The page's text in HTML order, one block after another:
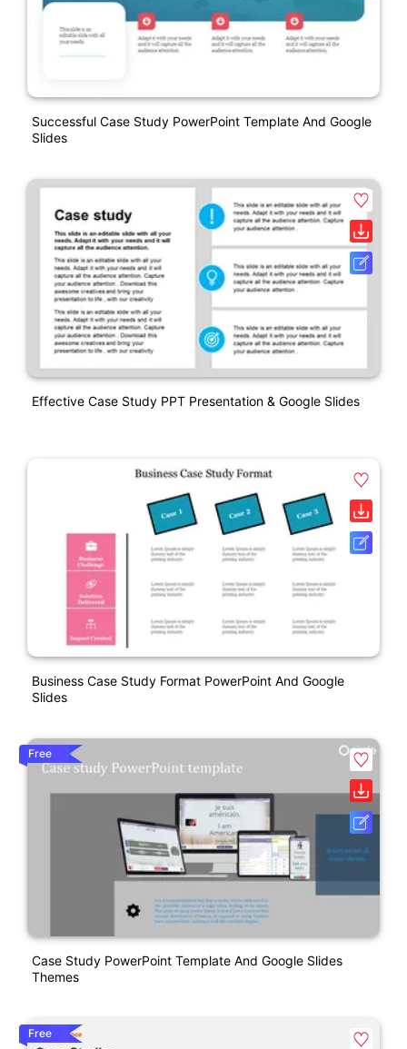
Successful Case Study PowerPoint Template And Google
Slides
Effective Case Study PPT Presentation & Google Slides
Business Case Study Format PowerPoint And Google
Slides
Free
Case Study PowerPoint Template And Google Slides
Themes
Free